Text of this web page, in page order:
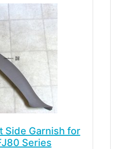
Side Garnish for
Series